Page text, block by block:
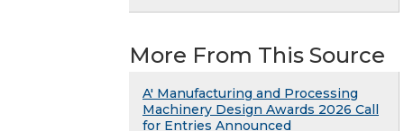
More From This Source
A' Manufacturing and Processing
Machinery Design Awards 2026 Call
for Entries Announced